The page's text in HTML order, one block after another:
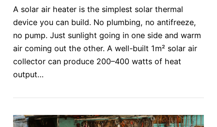
A solar air heater is the simplest solar thermal
device you can build. No plumbing, no antifreeze,
no pump. Just sunlight going in one side and warm
air coming out the other. A well-built 1m² solar air
collector can produce 200–400 watts of heat
output…